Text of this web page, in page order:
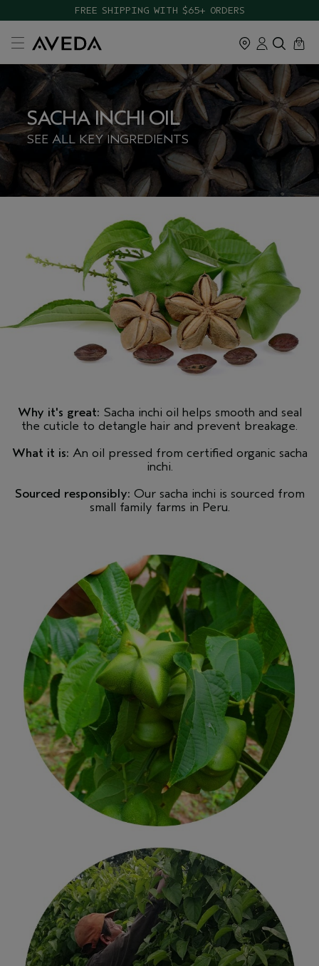
FREE SHIPPING WITH $65+ ORDERS
cart
0
close
SACHA INCHI OIL
SEE ALL KEY INGREDIENTS
Why it's great: Sacha inchi oil helps smooth and seal
the cuticle to detangle hair and prevent breakage.
What it is: An oil pressed from certified organic sacha
inchi.
Sourced responsibly: Our sacha inchi is sourced from
small family farms in Peru.